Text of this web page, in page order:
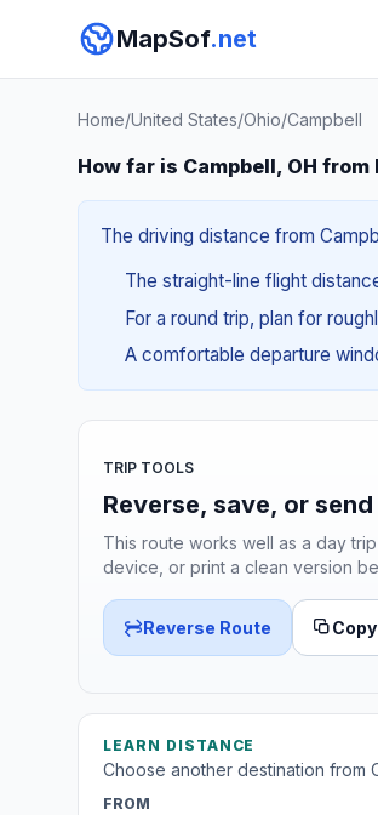
MapSof.net
Home/United States/Ohio/Campbell
How far is Campbell, OH from
The driving distance from
The straight-line flight
For a round trip, plan for
A comfortable departure
TRIP TOOLS
Reverse, save, or
This route works well as a day
device, or print a clean version
Reverse Route
LEARN DISTANCE
Choose another destination from
FROM